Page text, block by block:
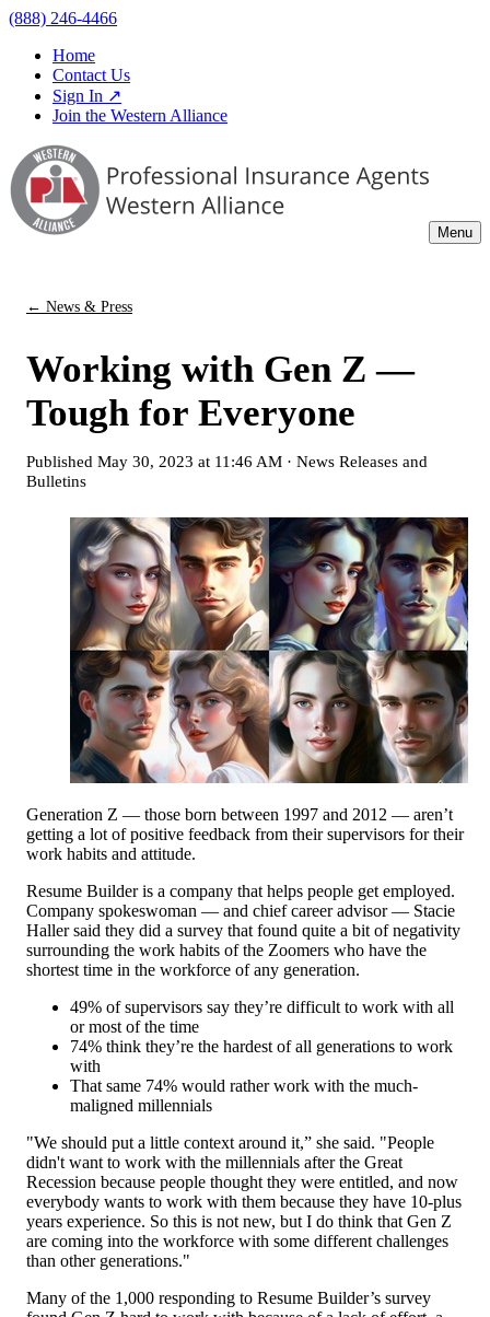
(888) 246-4466
Home
Contact Us
Sign In ↗
Join the Western Alliance
Menu
← News & Press
Working with Gen Z —
Tough for Everyone
Published May 30, 2023 at 11:46 AM · News Releases and
Bulletins
Generation Z — those born between 1997 and 2012 — aren’t
getting a lot of positive feedback from their supervisors for their
work habits and attitude.
Resume Builder is a company that helps people get employed.
Company spokeswoman — and chief career advisor — Stacie
Haller said they did a survey that found quite a bit of negativity
surrounding the work habits of the Zoomers who have the
shortest time in the workforce of any generation.
49% of supervisors say they’re difficult to work with all
or most of the time
74% think they’re the hardest of all generations to work
with
That same 74% would rather work with the much-
maligned millennials
"We should put a little context around it,” she said. "People
didn't want to work with the millennials after the Great
Recession because people thought they were entitled, and now
everybody wants to work with them because they have 10-plus
years experience. So this is not new, but I do think that Gen Z
are coming into the workforce with some different challenges
than other generations."
Many of the 1,000 responding to Resume Builder’s survey